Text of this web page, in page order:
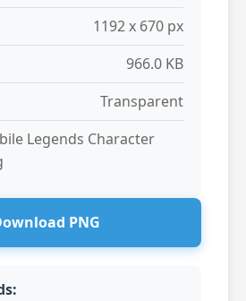
1192 x 670 px
966.0 KB
Transparent
Legends Character
PNG